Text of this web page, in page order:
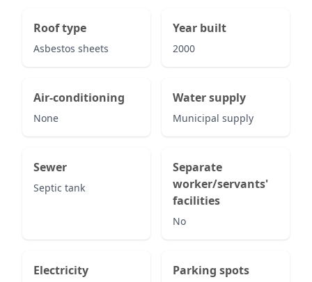
Roof type
Asbestos sheets
Year built
2000
Air-conditioning
None
Water supply
Municipal supply
Sewer
Septic tank
Separate
worker/servants'
facilities
No
Electricity Parking spots